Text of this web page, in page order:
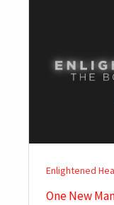
Enlightened
One New